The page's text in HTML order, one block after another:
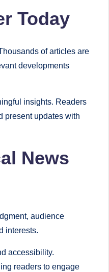
Today
of articles are
developments
insights. Readers
present updates with
News
audience
interests.
accessibility.
readers to engage